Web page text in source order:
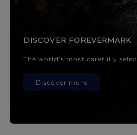
DISCOVER FOREVERMARK
The world’s most carefully
Discover more